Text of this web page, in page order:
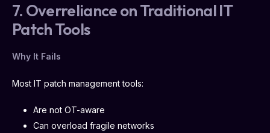
7. Overreliance on Traditional IT
Patch Tools
Why It Fails
Most IT patch management tools:
Are not OT-aware
Can overload fragile networks